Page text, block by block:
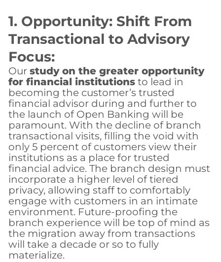
1. Opportunity: Shift From
Transactional to Advisory
Focus:
Our study on the greater opportunity
for financial institutionsto lead in
becoming the customer’s trusted
financial advisor during and further to
the launch of Open Banking will be
paramount. With the decline of branch
transactional visits, filling the void with
only 5 percent of customers view their
institutions as a place for trusted
financial advice. The branch design must
incorporate a higher level of tiered
privacy, allowing staff to comfortably
engage with customers in an intimate
environment. Future-proofing the
branch experience will be top of mind as
the migration away from transactions
will take a decade or so to fully
materialize.